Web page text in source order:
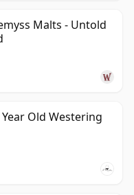
Malts - Untold
Old Westering